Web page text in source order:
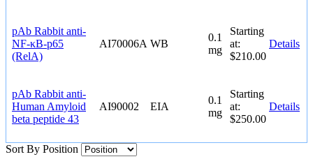
pAb Rabbit anti-
NF-κB-p65
(RelA)
AI70006A WB
0.1
mg
Starting
at:
$210.00
Details
pAb Rabbit anti-
Human Amyloid
beta peptide 43
AI90002 EIA
0.1
mg
Starting
at:
$250.00
Details
Sort By Position